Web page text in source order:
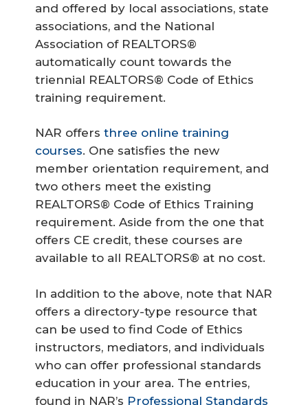
and offered by local associations, state
associations, and the National
Association of REALTORS®
automatically count towards the
triennial REALTORS® Code of Ethics
training requirement.
NAR offers three online training
courses. One satisfies the new
member orientation requirement, and
two others meet the existing
REALTORS® Code of Ethics Training
requirement. Aside from the one that
offers CE credit, these courses are
available to all REALTORS® at no cost.
In addition to the above, note that NAR
offers a directory-type resource that
can be used to find Code of Ethics
instructors, mediators, and individuals
who can offer professional standards
education in your area. The entries,
found in NAR’s Professional Standards